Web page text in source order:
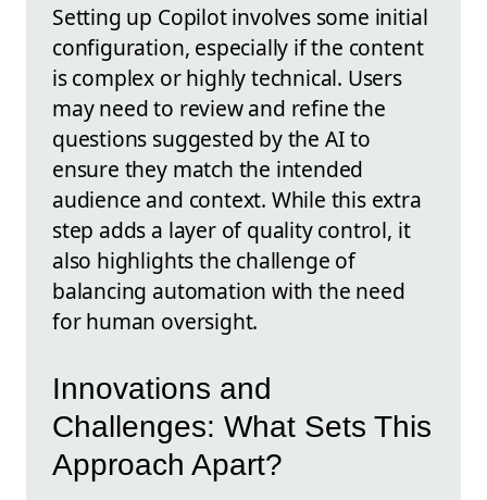
Setting up Copilot involves some initial
configuration, especially if the content
is complex or highly technical. Users
may need to review and refine the
questions suggested by the AI to
ensure they match the intended
audience and context. While this extra
step adds a layer of quality control, it
also highlights the challenge of
balancing automation with the need
for human oversight.
Innovations and
Challenges: What Sets This
Approach Apart?